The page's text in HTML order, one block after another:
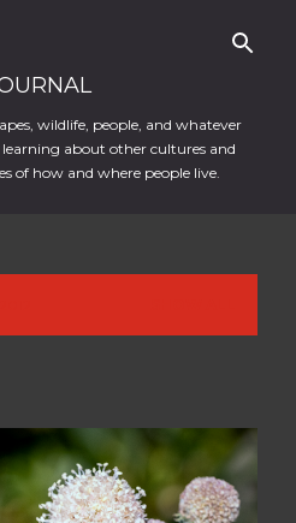
wildlife, people, and whatever
learning about other cultures and
of how and where people live.